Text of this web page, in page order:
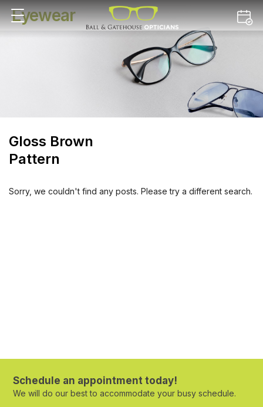
Eyewear
Gloss Brown
Pattern
Sorry, we couldn't find any posts. Please try a different search.
Schedule an appointment today!
We will do our best to accommodate your busy schedule.